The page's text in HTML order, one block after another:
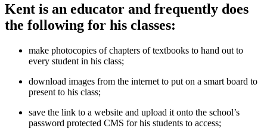
Kent is an educator and frequently does
the following for his classes:
make photocopies of chapters of textbooks to hand out to
every student in his class;
download images from the internet to put on a smart board to
present to his class;
save the link to a website and upload it onto the school’s
password protected CMS for his students to access;